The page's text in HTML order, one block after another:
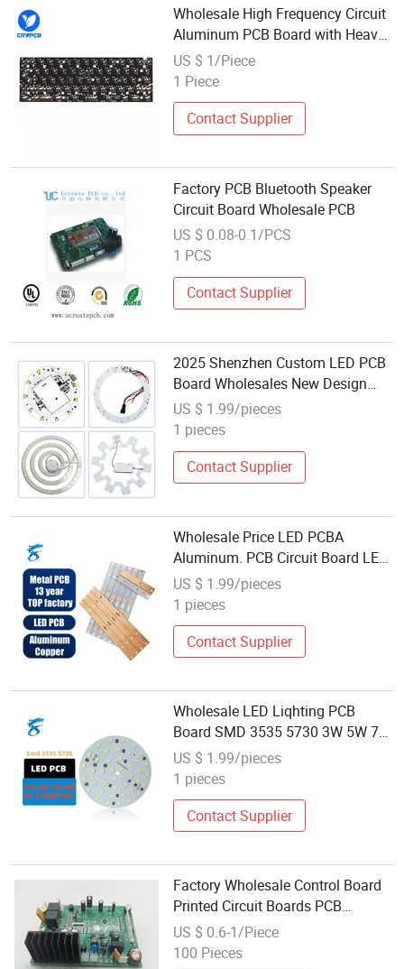
Wholesale High Frequency Circuit
Aluminum PCB Board with Heavy
Copper RF Applications PCBA
US $ 1/Piece
1 Piece
Contact Supplier
Factory PCB Bluetooth Speaker
Circuit Board Wholesale PCB
US $ 0.08-0.1/PCS
1 PCS
Contact Supplier
2025 Shenzhen Custom LED PCB
Board Wholesales New Design
Aluminum Custom Assembly LED
Light Custom Experience LED PCB
US $ 1.99/pieces
1 pieces
Contact Supplier
Wholesale Price LED PCBA
Aluminum. PCB Circuit Board LED
Replacement PCB Board by LED
Lighting Expert
US $ 1.99/pieces
1 pieces
Contact Supplier
Wholesale LED Liqhting PCB
Board SMD 3535 5730 3W 5W 7W
9W 12W 15W 18W LED Liqht PCB
Board Design LED Bulb
US $ 1.99/pieces
1 pieces
Contact Supplier
Factory Wholesale Control Board
Printed Circuit Boards PCB
Assembly Line
US $ 0.6-1/Piece
100 Pieces